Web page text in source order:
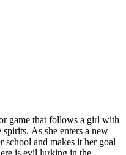
game that follows a girl with
As she enters a new
school and makes it her goal
is evil lurking in the